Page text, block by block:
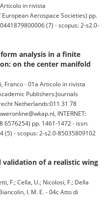
in rivista
European Aerospace Societies) pp.
(7) - scopus: 2-s2.0-
analysis in a finite
on the center manifold
Franco - 01a Articolo in rivista
Publishers:Journals
Netherlands:011 31 78
INTERNET:
6576254) pp. 1461-1472 - issn:
(5) - scopus: 2-s2.0-85035809102
validation of a realistic wing
F.; Cella, U.; Nicolosi, F.; Della
I. M. E. - 04c Atto di